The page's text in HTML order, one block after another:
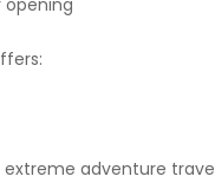
opening
adventure